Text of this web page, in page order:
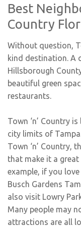
Best
Country
Without question,
kind destination. A
Hillsborough
beautiful green
restaurants.
Town ‘n’ Country
city limits of
Town ‘n’ Country,
that make it a
example, if you
Busch Gardens
also visit Lowry
Many people may
attractions are all